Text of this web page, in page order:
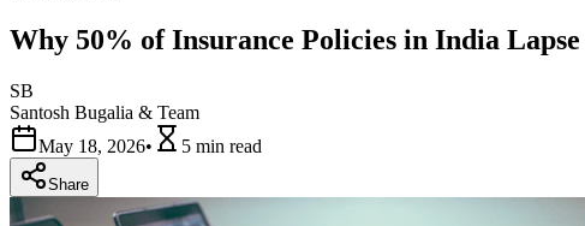
Why 50% of Insurance Policies in India
SB
Santosh Bugalia & Team
May 18, 2026• 5 min read
Share